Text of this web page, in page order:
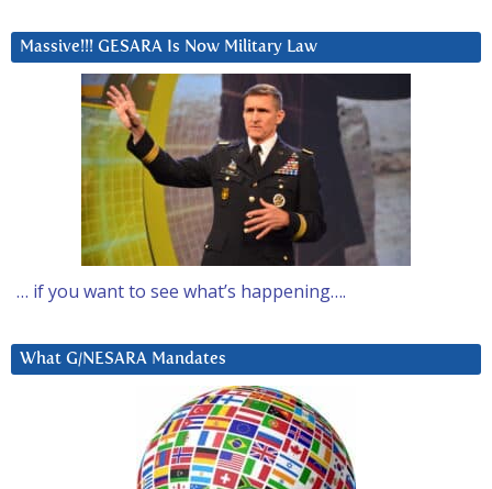
Massive!!! GESARA Is Now Military Law
… if you want to see what’s happening….
What G/NESARA Mandates